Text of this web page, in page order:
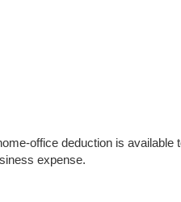
office deduction is
expense.